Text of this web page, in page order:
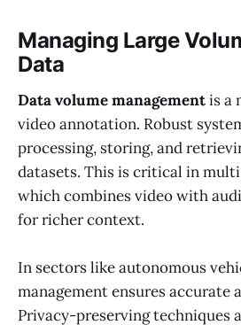
Managing Large
Data
Data volume managementis a
video annotation. Robust
processing, storing, and
datasets. This is critical in
which combines video with
for richer context.
In sectors like autonomous
management ensures accurate
Privacy-preserving techniques